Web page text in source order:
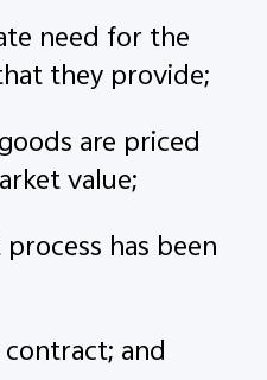
need for the
they provide;
are priced
value;
has been
and